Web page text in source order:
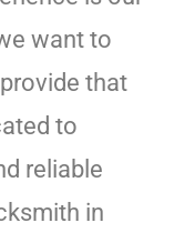
want to
that
to
reliable
in